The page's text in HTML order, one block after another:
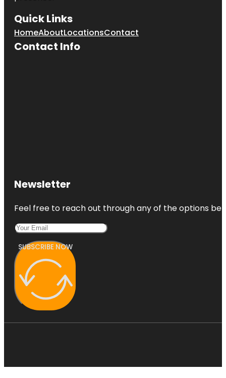
Quick Links
HomeAboutLocationsContact
Contact Info
Newsletter
Feel free to reach out through any of the options
SUBSCRIBE NOW